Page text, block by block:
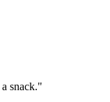
snack."